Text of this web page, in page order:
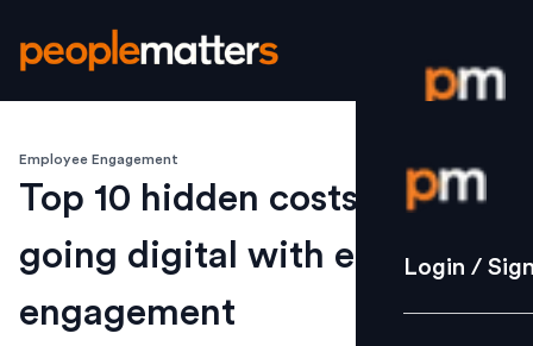
Login /
Strategy
Login /
Employee Engagement
Top 10 hidden costs of not
going digital with employee
engagement